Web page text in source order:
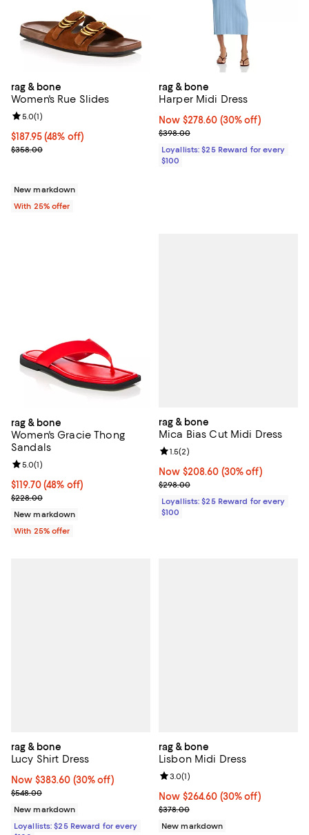
rag & bone
Women's Rue Slides
$187.95; 48% off; undefined;
$187.95(48% off)
Current sale price $250.60; Previous price $358.00;
$358.00
Review rating: 5.0 out of 5; 1 reviews;
5.0(1)
New markdown
With 25% offer
rag & bone
Harper Midi Dress
Now $278.60; 30% off;
Now $278.60 (30% off)
Previous price $398.00
$398.00
Loyallists: $25 Reward for every
$100
rag & bone
Women's Gracie Thong
Sandals
$119.70; 48% off; undefined;
$119.70(48% off)
Current sale price $159.60; Previous price $228.00;
$228.00
Review rating: 5.0 out of 5; 1 reviews;
5.0(1)
New markdown
With 25% offer
rag & bone
Mica Bias Cut Midi Dress
Now $208.60; 30% off;
Now $208.60 (30% off)
Previous price $298.00
$298.00
Review rating: 1.5 out of 5; 2
1.5(2)
Loyallists: $25 Reward for every
$100
rag & bone
Lucy Shirt Dress
Now $383.60; 30% off;
Now $383.60 (30% off)
Previous price $548.00
$548.00
New markdown
Loyallists: $25 Reward for every
rag & bone
Lisbon Midi Dress
Now $264.60; 30% off;
Now $264.60 (30% off)
Previous price $378.00
$378.00
Review rating: 3.0 out of 5; 1
3.0(1)
New markdown